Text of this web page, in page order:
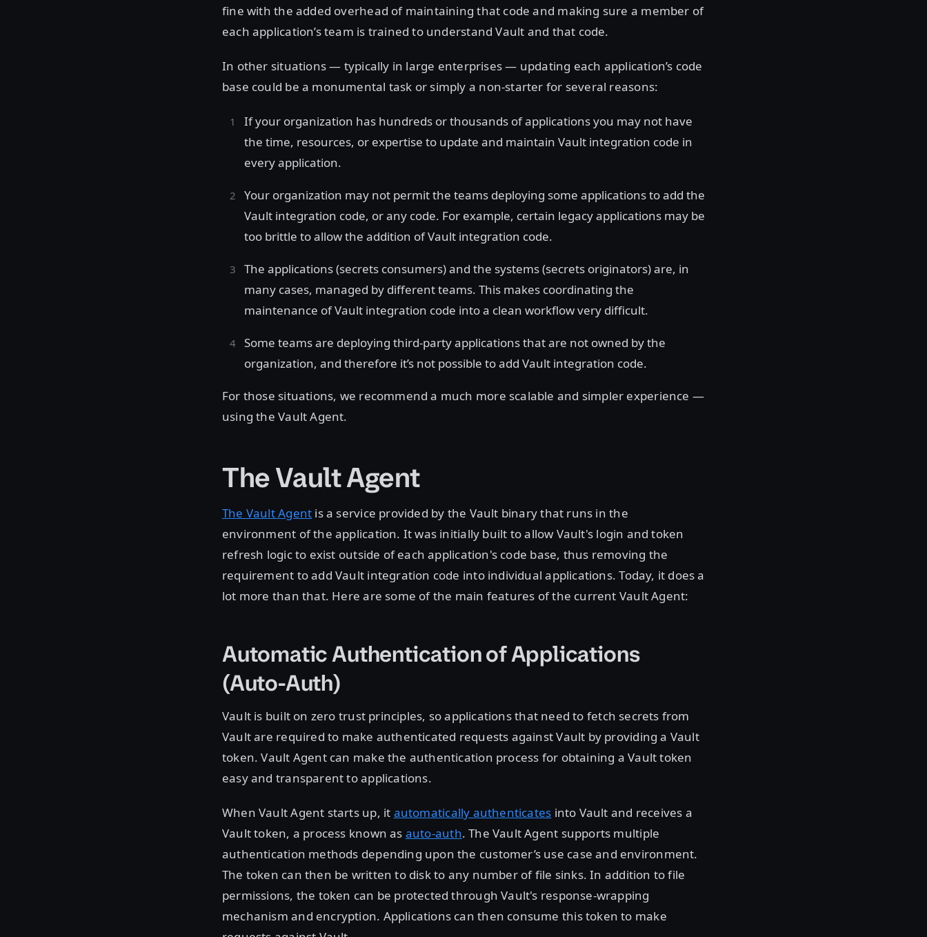
fine with the added overhead of maintaining that code and making sure a member of
each application’s team is trained to understand Vault and that code.
In other situations — typically in large enterprises — updating each application’s code
base could be a monumental task or simply a non-starter for several reasons:
If your organization has hundreds or thousands of applications you may not have
the time, resources, or expertise to update and maintain Vault integration code in
every application.
Your organization may not permit the teams deploying some applications to add the
Vault integration code, or any code. For example, certain legacy applications may be
too brittle to allow the addition of Vault integration code.
The applications (secrets consumers) and the systems (secrets originators) are, in
many cases, managed by different teams. This makes coordinating the
maintenance of Vault integration code into a clean workflow very difficult.
Some teams are deploying third-party applications that are not owned by the
organization, and therefore it’s not possible to add Vault integration code.
For those situations, we recommend a much more scalable and simpler experience —
using the Vault Agent.
The Vault Agent
The Vault Agent is a service provided by the Vault binary that runs in the
environment of the application. It was initially built to allow Vault's login and token
refresh logic to exist outside of each application's code base, thus removing the
requirement to add Vault integration code into individual applications. Today, it does a
lot more than that. Here are some of the main features of the current Vault Agent:
Automatic Authentication of Applications
(Auto-Auth)
Vault is built on zero trust principles, so applications that need to fetch secrets from
Vault are required to make authenticated requests against Vault by providing a Vault
token. Vault Agent can make the authentication process for obtaining a Vault token
easy and transparent to applications.
When Vault Agent starts up, it automatically authenticates into Vault and receives a
Vault token, a process known as auto-auth. The Vault Agent supports multiple
authentication methods depending upon the customer’s use case and environment.
The token can then be written to disk to any number of file sinks. In addition to file
permissions, the token can be protected through Vault's response-wrapping
mechanism and encryption. Applications can then consume this token to make